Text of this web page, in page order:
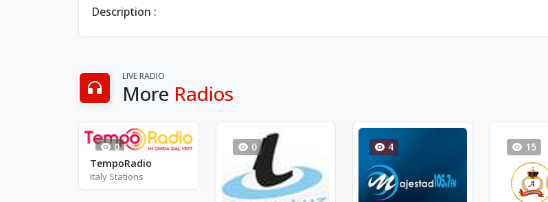
Description :
LIVE RADIO
More Radios
0
TempoRadio
Italy Stations
0 4 15